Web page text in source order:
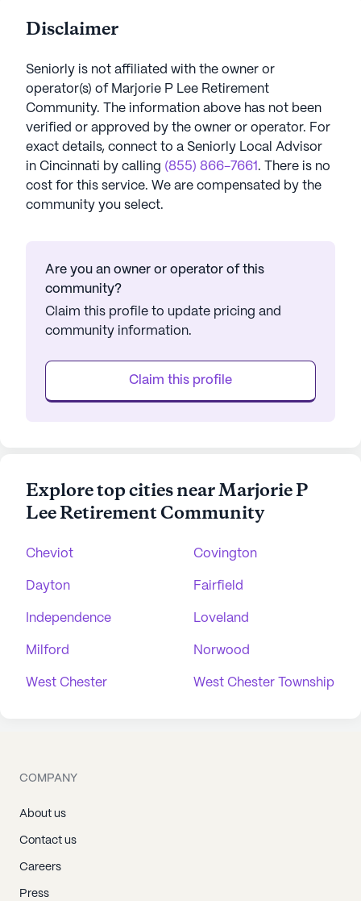
Disclaimer
Seniorly is not affiliated with the owner or
operator(s) of Marjorie P Lee Retirement
Community. The information above has not been
verified or approved by the owner or operator. For
exact details, connect to a Seniorly Local Advisor
in Cincinnati by calling (855) 866-7661 . There is no
cost for this service. We are compensated by the
community you select.
Are you an owner or operator of this
community?
Claim this profile to update pricing and
community information.
Claim this profile
Explore top cities near Marjorie P
Lee Retirement Community
Cheviot Covington
Dayton Fairfield
Independence Loveland
Milford Norwood
West Chester West Chester Township
COMPANY
About us
Contact us
Careers
Press